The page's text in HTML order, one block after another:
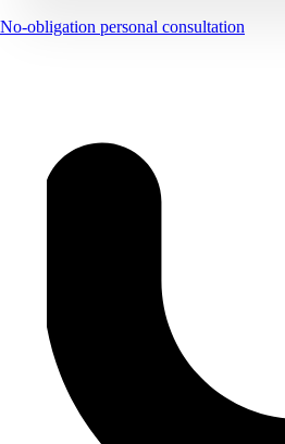
No-obligation personal consultation